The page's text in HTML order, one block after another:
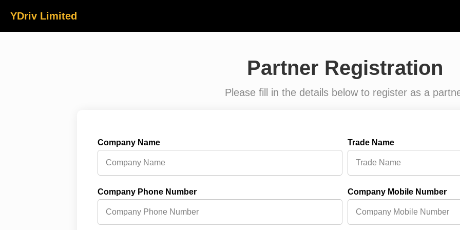
YDriv Limited
Partner Registration
Please fill in the details below to register as a
Company Name Trade Name
Company Phone Number Company Mobile Number